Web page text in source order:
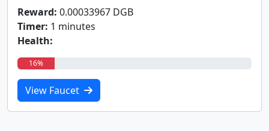
Reward: 0.00033967 DGB
Timer: 1 minutes
Health:
16%
View Faucet